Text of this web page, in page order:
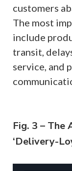
customers
The most
include
transit,
service, and
Fig. 3 – The
‘Delivery-